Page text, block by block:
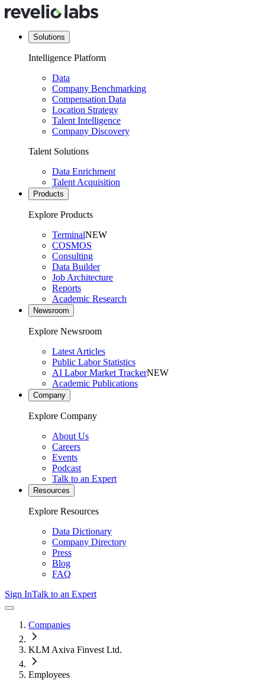
Solutions
Intelligence Platform
Data
Company Benchmarking
Compensation Data
Location Strategy
Talent Intelligence
Company Discovery
Talent Solutions
Data Enrichment
Talent Acquisition
Products
Explore Products
TerminalNEW
COSMOS
Consulting
Data Builder
Job Architecture
Reports
Academic Research
Newsroom
Explore Newsroom
Latest Articles
Public Labor Statistics
AI Labor Market TrackerNEW
Academic Publications
Company
Explore Company
About Us
Careers
Events
Podcast
Talk to an Expert
Resources
Explore Resources
Data Dictionary
Company Directory
Press
Blog
FAQ
Sign InTalk to an Expert
Companies
KLM Axiva Finvest Ltd.
Employees